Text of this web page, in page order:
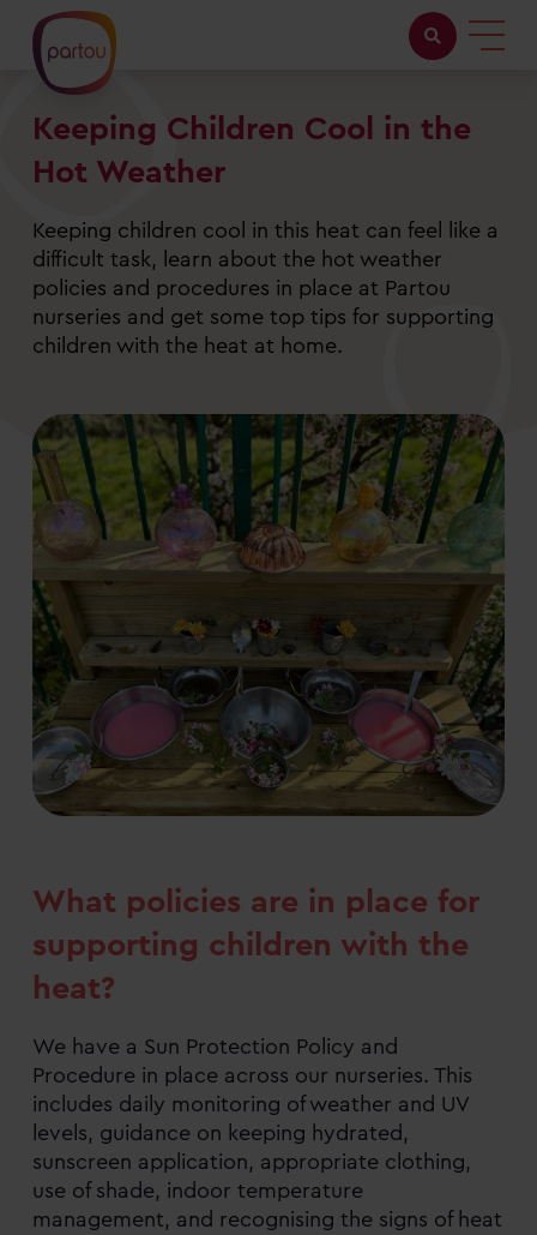
Childcare with us
About Partou
Open days
Keeping Children Cool in the
Hot Weather
Keeping children cool in this heat can feel like a
difficult task, learn about the hot weather
policies and procedures in place at Partou
nurseries and get some top tips for supporting
children with the heat at home.
What policies are in place for
supporting children with the
heat?
We have a Sun Protection Policy and
Procedure in place across our nurseries. This
includes daily monitoring of weather and UV
levels, guidance on keeping hydrated,
sunscreen application, appropriate clothing,
use of shade, indoor temperature
management, and recognising the signs of heat